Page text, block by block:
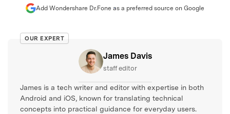
Add Wondershare Dr.Fone as a preferred source on Google
OUR EXPERT
James Davis
staff editor
James is a tech writer and editor with expertise in both
Android and iOS, known for translating technical
concepts into practical guidance for everyday users.